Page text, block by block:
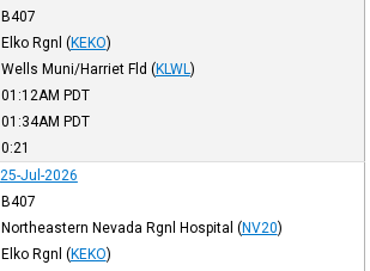
B407
Elko Rgnl (KEKO)
Wells Muni/Harriet Fld (KLWL )
01:12AM PDT
01:34AM PDT
0:21
25-Jul-2026
B407
Northeastern Nevada Rgnl Hospital (NV20)
Elko Rgnl (KEKO)